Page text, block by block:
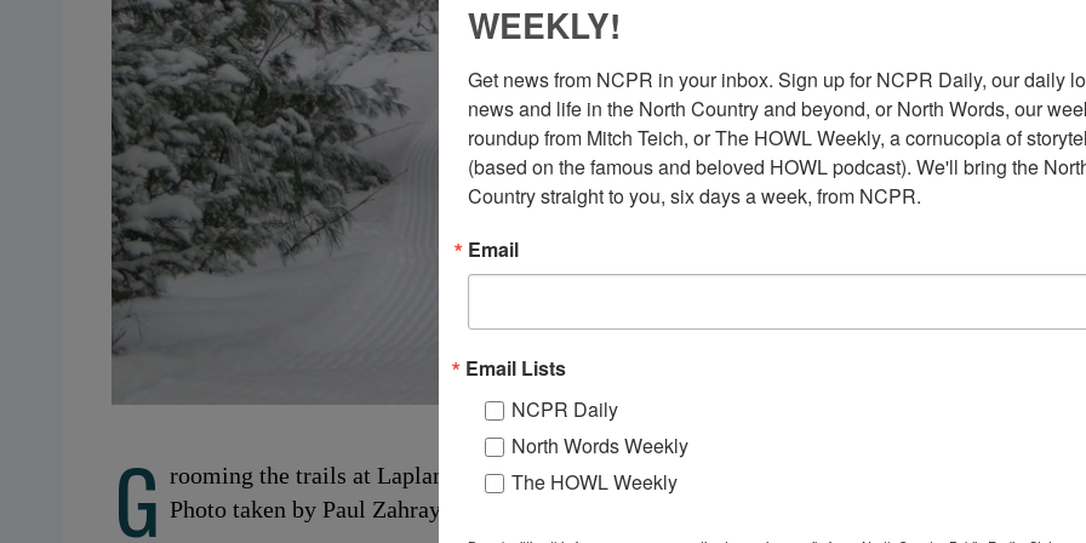
G rooming the trails at Lapland Lake. Olavi Hirvonen is operating the machine. 2015.
Photo taken by Paul Zahray.
WEEKLY!
Get news from NCPR in your inbox. Sign up for NCPR Daily, our daily
news and life in the North Country and beyond, or North Words, our
roundup from Mitch Teich, or The HOWL Weekly, a cornucopia of
(based on the famous and beloved HOWL podcast). We'll bring the
Country straight to you, six days a week, from NCPR.
Email
Email Lists
NCPR Daily
North Words Weekly
The HOWL Weekly